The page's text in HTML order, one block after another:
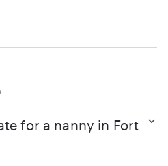
for a nanny in Fort